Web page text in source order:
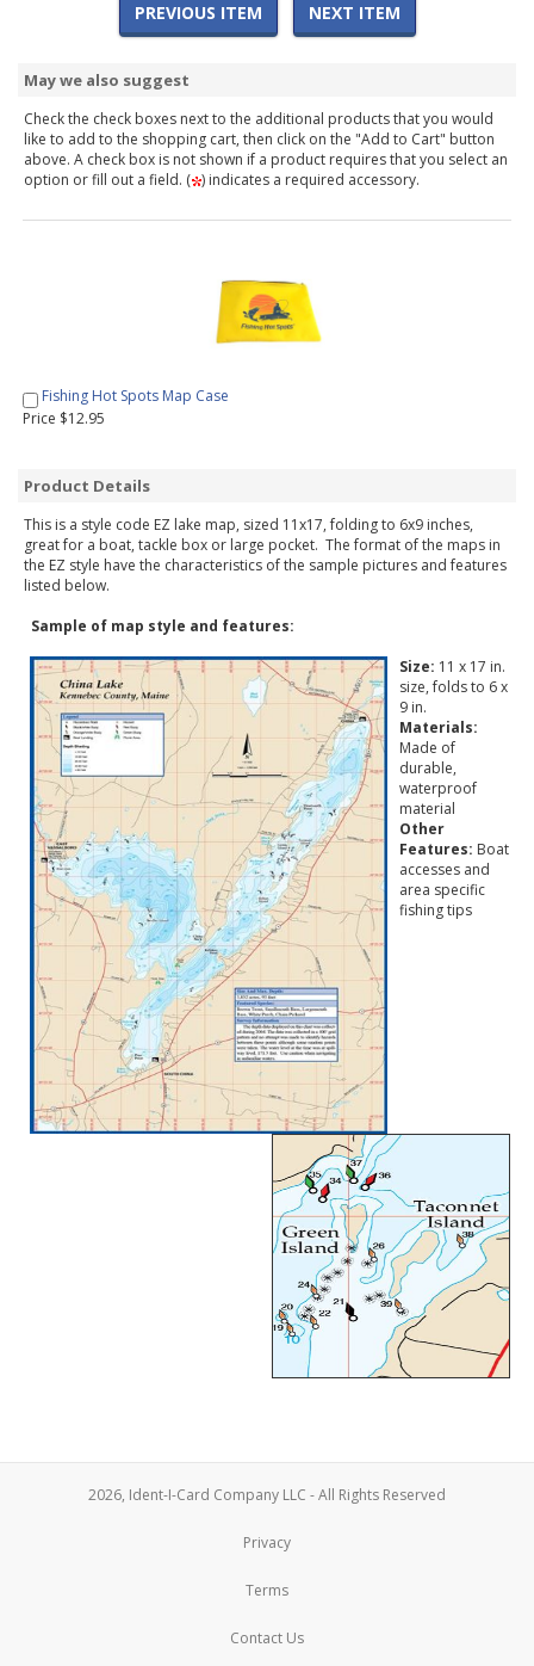
PREVIOUS ITEM NEXT ITEM
May we also suggest
Check the check boxes next to the additional products that you would
like to add to the shopping cart, then click on the "Add to Cart" button
above. A check box is not shown if a product requires that you select an
option or fill out a field. ( ) indicates a required accessory.
Fishing Hot Spots Map Case
Price $12.95
Product Details
This is a style code EZ lake map, sized 11x17, folding to 6x9 inches,
great for a boat, tackle box or large pocket. The format of the maps in
the EZ style have the characteristics of the sample pictures and features
listed below.
Sample of map style and features:
Size: 11 x 17 in.
size, folds to 6 x
9 in.
Materials:
Made of
durable,
waterproof
material
Other
Features: Boat
accesses and
area specific
fishing tips
2026, Ident-I-Card Company LLC - All Rights Reserved
Privacy
Terms
Contact Us